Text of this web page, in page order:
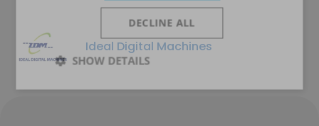
Ideal Digital Machines
DECLINE ALL
SHOW DETAILS